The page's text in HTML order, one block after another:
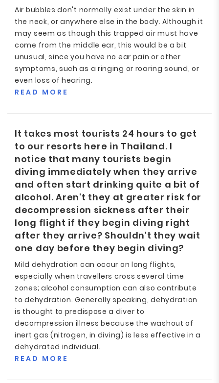
Air bubbles don't normally exist under the skin in
the neck, or anywhere else in the body. Although it
may seem as though this trapped air must have
come from the middle ear, this would be a bit
unusual, since you have no ear pain or other
symptoms, such as a ringing or roaring sound, or
even loss of hearing.
READ MORE
It takes most tourists 24 hours to get
to our resorts here in Thailand. I
notice that many tourists begin
diving immediately when they arrive
and often start drinking quite a bit of
alcohol. Aren't they at greater risk for
decompression sickness after their
long flight if they begin diving right
after they arrive? Shouldn't they wait
one day before they begin diving?
Mild dehydration can occur on long flights,
especially when travellers cross several time
zones; alcohol consumption can also contribute
to dehydration. Generally speaking, dehydration
is thought to predispose a diver to
decompression illness because the washout of
inert gas (nitrogen, in diving) is less effective in a
dehydrated individual.
READ MORE